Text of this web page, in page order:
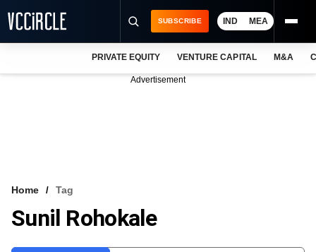
VCC INTELLIGENCE
SUBSCRIBE IND MEA
PRIVATE EQUITY VENTURE CAPITAL M&A
Advertisement
Home Tag
Sunil Rohokale